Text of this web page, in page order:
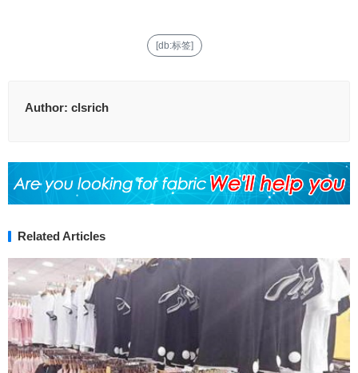
[db:标签]
Author: clsrich
Related Articles